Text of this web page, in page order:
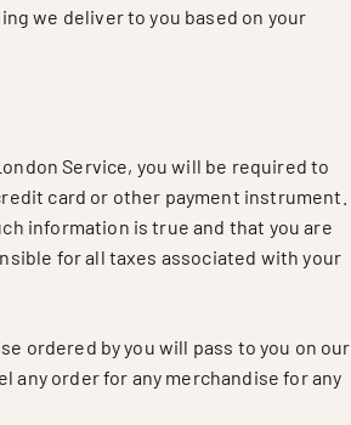
we deliver to you based on your
Service, you will be required to
card or other payment instrument.
information is true and that you are
for all taxes associated with your
ordered by you will pass to you on our
any order for any merchandise for any